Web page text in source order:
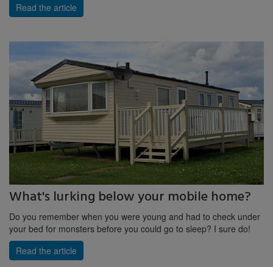
Read the article
What's lurking below your mobile home?
Do you remember when you were young and had to check under
your bed for monsters before you could go to sleep? I sure do!
Read the article